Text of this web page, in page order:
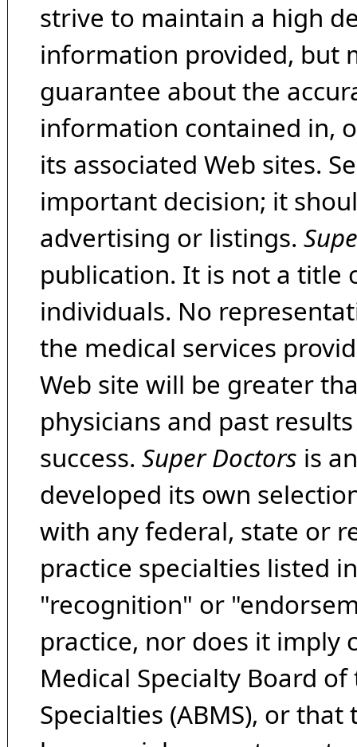
strive to maintain a high
information provided, but
guarantee about the
information contained in,
its associated Web sites.
important decision; it
advertising or listings.
publication. It is not a title
individuals. No
the medical services
Web site will be greater
physicians and past
success. Super Doctors is
developed its own
with any federal, state or
practice specialties listed
"recognition" or
practice, nor does it imply
Medical Specialty Board
Specialties (ABMS), or